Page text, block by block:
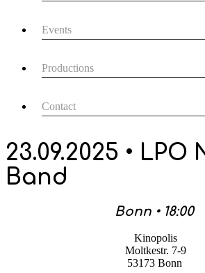
Events
Productions
Contact
23.09.2025 • LPO
Band
Bonn • 18:00
Kinopolis
Moltkestr. 7-9
53173 Bonn